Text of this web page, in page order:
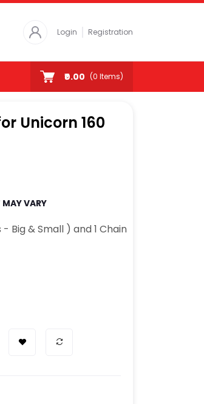
Login Registration
₹0.00 (0 Items)
Unicorn 160
MAY VARY
Big & Small ) and 1 Chain